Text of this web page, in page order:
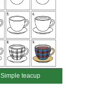
Simple teacup